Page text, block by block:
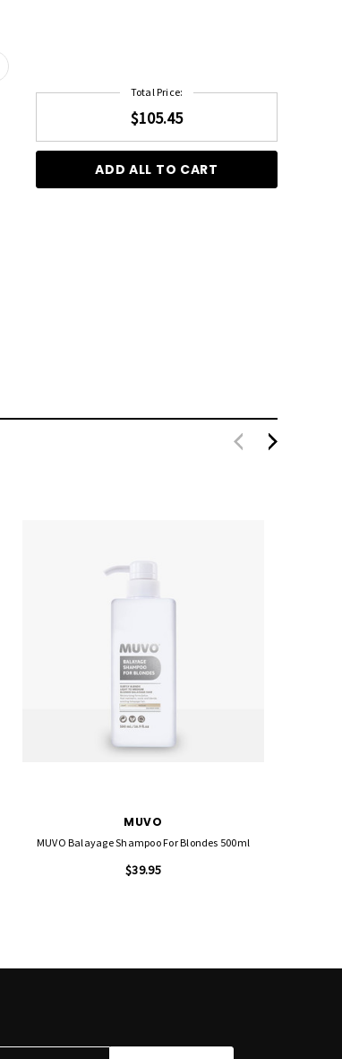
Total Price:
$105.45
ADD ALL TO CART
MUVO
MUVO Balayage Shampoo For Blondes 500ml
$39.95